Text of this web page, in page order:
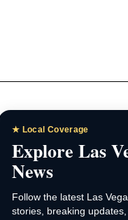
★ Local Coverage
Explore Las
News
Follow the latest Las
stories, breaking